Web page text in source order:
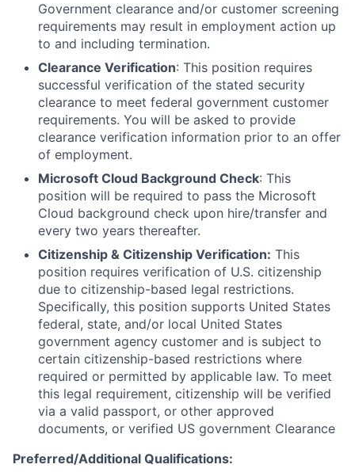
Government clearance and/or customer screening
requirements may result in employment action up
to and including termination.
Clearance Verification: This position requires
successful verification of the stated security
clearance to meet federal government customer
requirements. You will be asked to provide
clearance verification information prior to an offer
of employment.
Microsoft Cloud Background Check: This
position will be required to pass the Microsoft
Cloud background check upon hire/transfer and
every two years thereafter.
Citizenship & Citizenship Verification: This
position requires verification of U.S. citizenship
due to citizenship-based legal restrictions.
Specifically, this position supports United States
federal, state, and/or local United States
government agency customer and is subject to
certain citizenship-based restrictions where
required or permitted by applicable law. To meet
this legal requirement, citizenship will be verified
via a valid passport, or other approved
documents, or verified US government Clearance
Preferred/Additional Qualifications: